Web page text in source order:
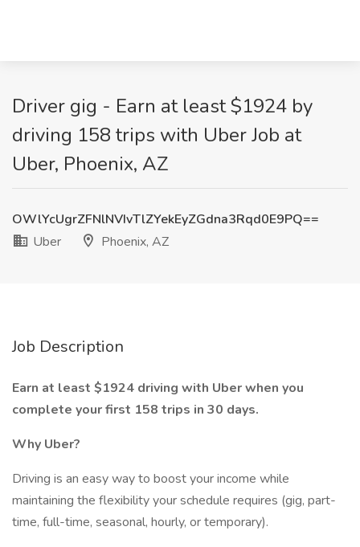
Driver gig - Earn at least $1924 by
driving 158 trips with Uber Job at
Uber, Phoenix, AZ
OWlYcUgrZFNlNVIvTlZYekEyZGdna3Rqd0E9PQ==
Uber
Phoenix, AZ
Job Description
Earn at least $1924 driving with Uber when you
complete your first 158 trips in 30 days.
Why Uber?
Driving is an easy way to boost your income while
maintaining the flexibility your schedule requires (gig, part-
time, full-time, seasonal, hourly, or temporary).